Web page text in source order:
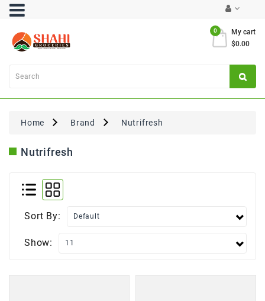
My cart
0
$0.00
Category
Atta
Flours
Rice
Exclusives
FRESH
Home Brand Nutrifresh
Nutrifresh
Sort By:
Show: